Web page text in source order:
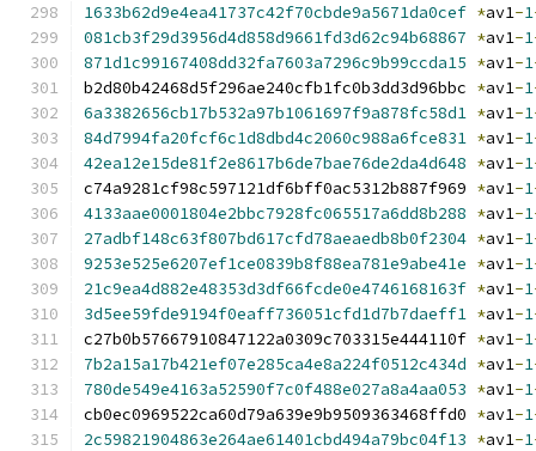
1633b62d9e4ea41737c42f70cbde9a5671da0cef *av1-1
081cb3f29d3956d4d858d9661fd3d62c94b68867 *av1-1
871d1c99167408dd32fa7603a7296c9b99ccda15 *av1-1
b2d80b42468d5f296ae240cfb1fc0b3dd3d96bbc *av1-1
6a3382656cb17b532a97b1061697f9a878fc58d1 *av1-1
84d7994fa20fcf6c1d8dbd4c2060c988a6fce831 *av1-1
42ea12e15de81f2e8617b6de7bae76de2da4d648 *av1-1
c74a9281cf98c597121df6bff0ac5312b887f969 *av1-1
4133aae0001804e2bbc7928fc065517a6dd8b288 *av1-1
27adbf148c63f807bd617cfd78aeaedb8b0f2304 *av1-1
9253e525e6207ef1ce0839b8f88ea781e9abe41e *av1-1
21c9ea4d882e48353d3df66fcde0e4746168163f *av1-1
3d5ee59fde9194f0eaff736051cfd1d7b7daeff1 *av1-1
c27b0b57667910847122a0309c703315e444110f *av1-1
7b2a15a17b421ef07e285ca4e8a224f0512c434d *av1-1
780de549e4163a52590f7c0f488e027a8a4aa053 *av1-1
cb0ec0969522ca60d79a639e9b9509363468ffd0 *av1-1
2c59821904863e264ae61401cbd494a79bc04f13 *av1-1